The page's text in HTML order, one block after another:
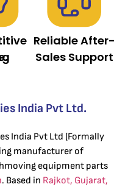
Reliable After-
Sales Support
India Pvt Ltd.
India Pvt Ltd (Formally
manufacturer of
equipment parts
. Based in Rajkot, Gujarat,